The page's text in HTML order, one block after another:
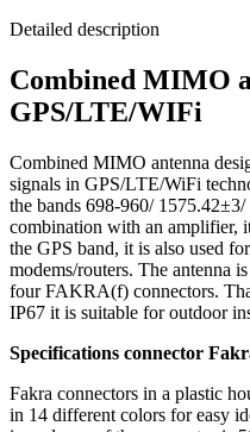
Detailed description
Combined MIMO
GPS/LTE/WIFi
Combined MIMO antenna
signals in GPS/LTE/WiFi
the bands 698-960/
combination with an amplifier,
the GPS band, it is also used
modems/routers. The antenna
four FAKRA(f) connectors.
IP67 it is suitable for outdoor
Specifications connector
Fakra connectors in a plastic
in 14 different colors for easy